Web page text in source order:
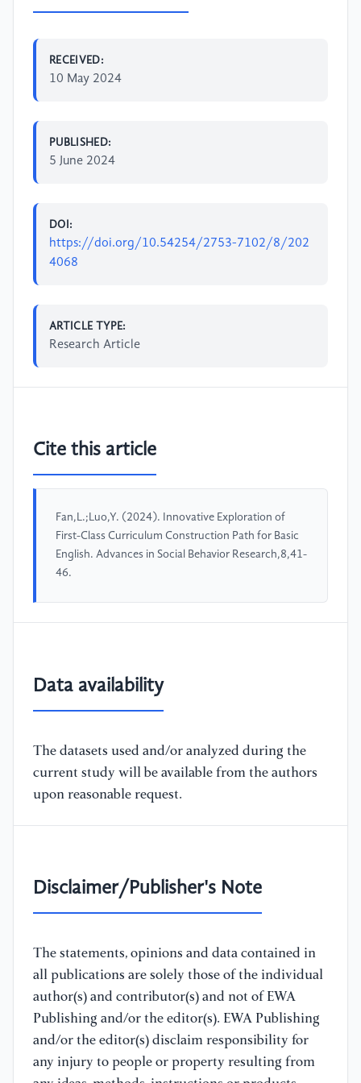
RECEIVED:
10 May 2024
PUBLISHED:
5 June 2024
DOI:
https://doi.org/10.54254/2753-7102/8/202
4068
ARTICLE TYPE:
Research Article
Cite this article
Fan,L.;Luo,Y. (2024). Innovative Exploration of
First-Class Curriculum Construction Path for Basic
English. Advances in Social Behavior Research,8,41-
46.
Data availability
The datasets used and/or analyzed during the
current study will be available from the authors
upon reasonable request.
Disclaimer/Publisher's Note
The statements, opinions and data contained in
all publications are solely those of the individual
author(s) and contributor(s) and not of EWA
Publishing and/or the editor(s). EWA Publishing
and/or the editor(s) disclaim responsibility for
any injury to people or property resulting from